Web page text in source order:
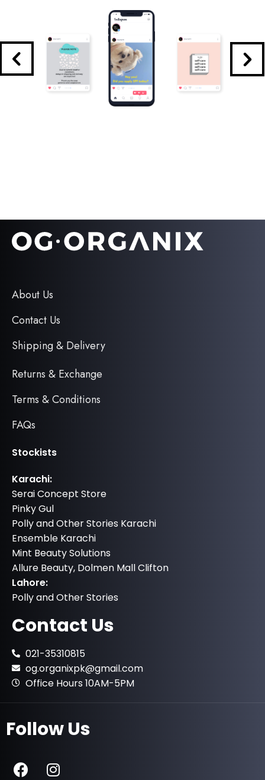
About Us
Contact Us
Shipping & Delivery
Returns & Exchange
Terms & Conditions
FAQs
Stockists
Karachi:
Serai Concept Store
Pinky Gul
Polly and Other Stories Karachi
Ensemble Karachi
Mint Beauty Solutions
Allure Beauty, Dolmen Mall Clifton
Lahore:
Polly and Other Stories
Contact Us
021-35310815
og.organixpk@gmail.com
Office Hours 10AM-5PM
Follow Us